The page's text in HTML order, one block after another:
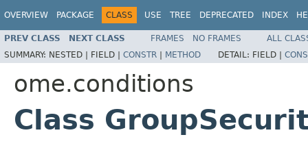
OVERVIEW PACKAGE CLASS USE TREE DEPRECATED INDEX
PREV CLASS NEXT CLASS FRAMES NO FRAMES
ALL
SUMMARY: NESTED | FIELD | CONSTR | METHOD DETAIL: FIELD |
ome.conditions
Class